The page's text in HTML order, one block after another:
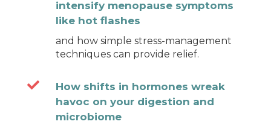
intensify menopause symptoms
like hot flashes
and how simple stress-management
techniques can provide relief.

How shifts in hormones wreak
havoc on your digestion and
microbiome